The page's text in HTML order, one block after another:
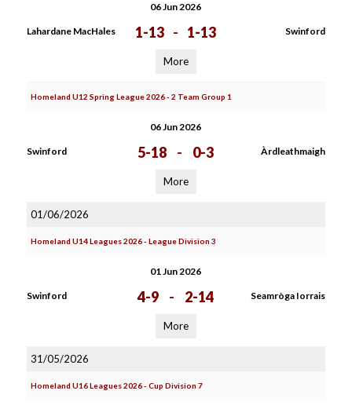
06 Jun 2026
Lahardane MacHales 1-13 - 1-13 Swinford
More
Homeland U12 Spring League 2026 - 2 Team Group 1
06 Jun 2026
Swinford 5-18 - 0-3 Àrdleathmaigh
More
01/06/2026
Homeland U14 Leagues 2026 - League Division 3
01 Jun 2026
Swinford 4-9 - 2-14 Seamròga Iorrais
More
31/05/2026
Homeland U16 Leagues 2026 - Cup Division 7